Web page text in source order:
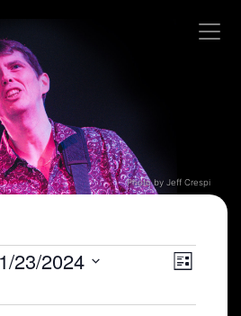
Photo by Jeff Crespi
List
23/2024